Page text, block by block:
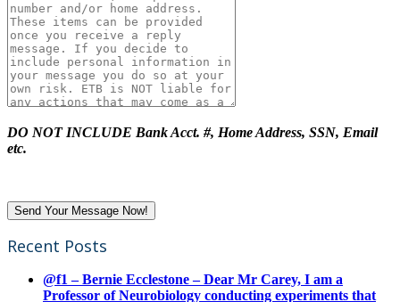
DO NOT INCLUDE Bank Acct. #, Home Address, SSN, Email
etc.
Recent Posts
@f1 – Bernie Ecclestone – Dear Mr Carey, I am a
Professor of Neurobiology conducting experiments that